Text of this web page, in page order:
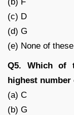
(c) D
(d) G
(e) None of these
Q5. Which of
highest
(a) C
(b) G